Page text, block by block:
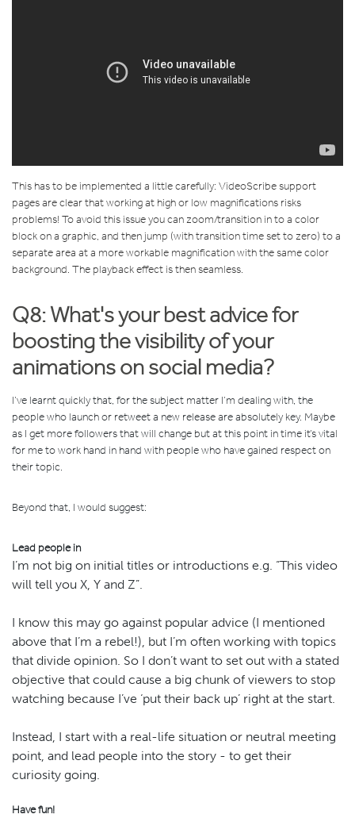
This has to be implemented a little carefully: VideoScribe support
pages are clear that working at high or low magnifications risks
problems! To avoid this issue you can zoom/transition in to a color
block on a graphic, and then jump (with transition time set to zero) to a
separate area at a more workable magnification with the same color
background. The playback effect is then seamless.
Q8: What's your best advice for
boosting the visibility of your
animations on social media?
I’ve learnt quickly that, for the subject matter I’m dealing with, the
people who launch or retweet a new release are absolutely key. Maybe
as I get more followers that will change but at this point in time it’s vital
for me to work hand in hand with people who have gained respect on
their topic.
Beyond that, I would suggest:
Lead people in
I’m not big on initial titles or introductions e.g. “This video
will tell you X, Y and Z”.
I know this may go against popular advice (I mentioned
above that I’m a rebel!), but I’m often working with topics
that divide opinion. So I don’t want to set out with a stated
objective that could cause a big chunk of viewers to stop
watching because I’ve ‘put their back up’ right at the start.
Instead, I start with a real-life situation or neutral meeting
point, and lead people into the story - to get their
curiosity going.
Have fun!